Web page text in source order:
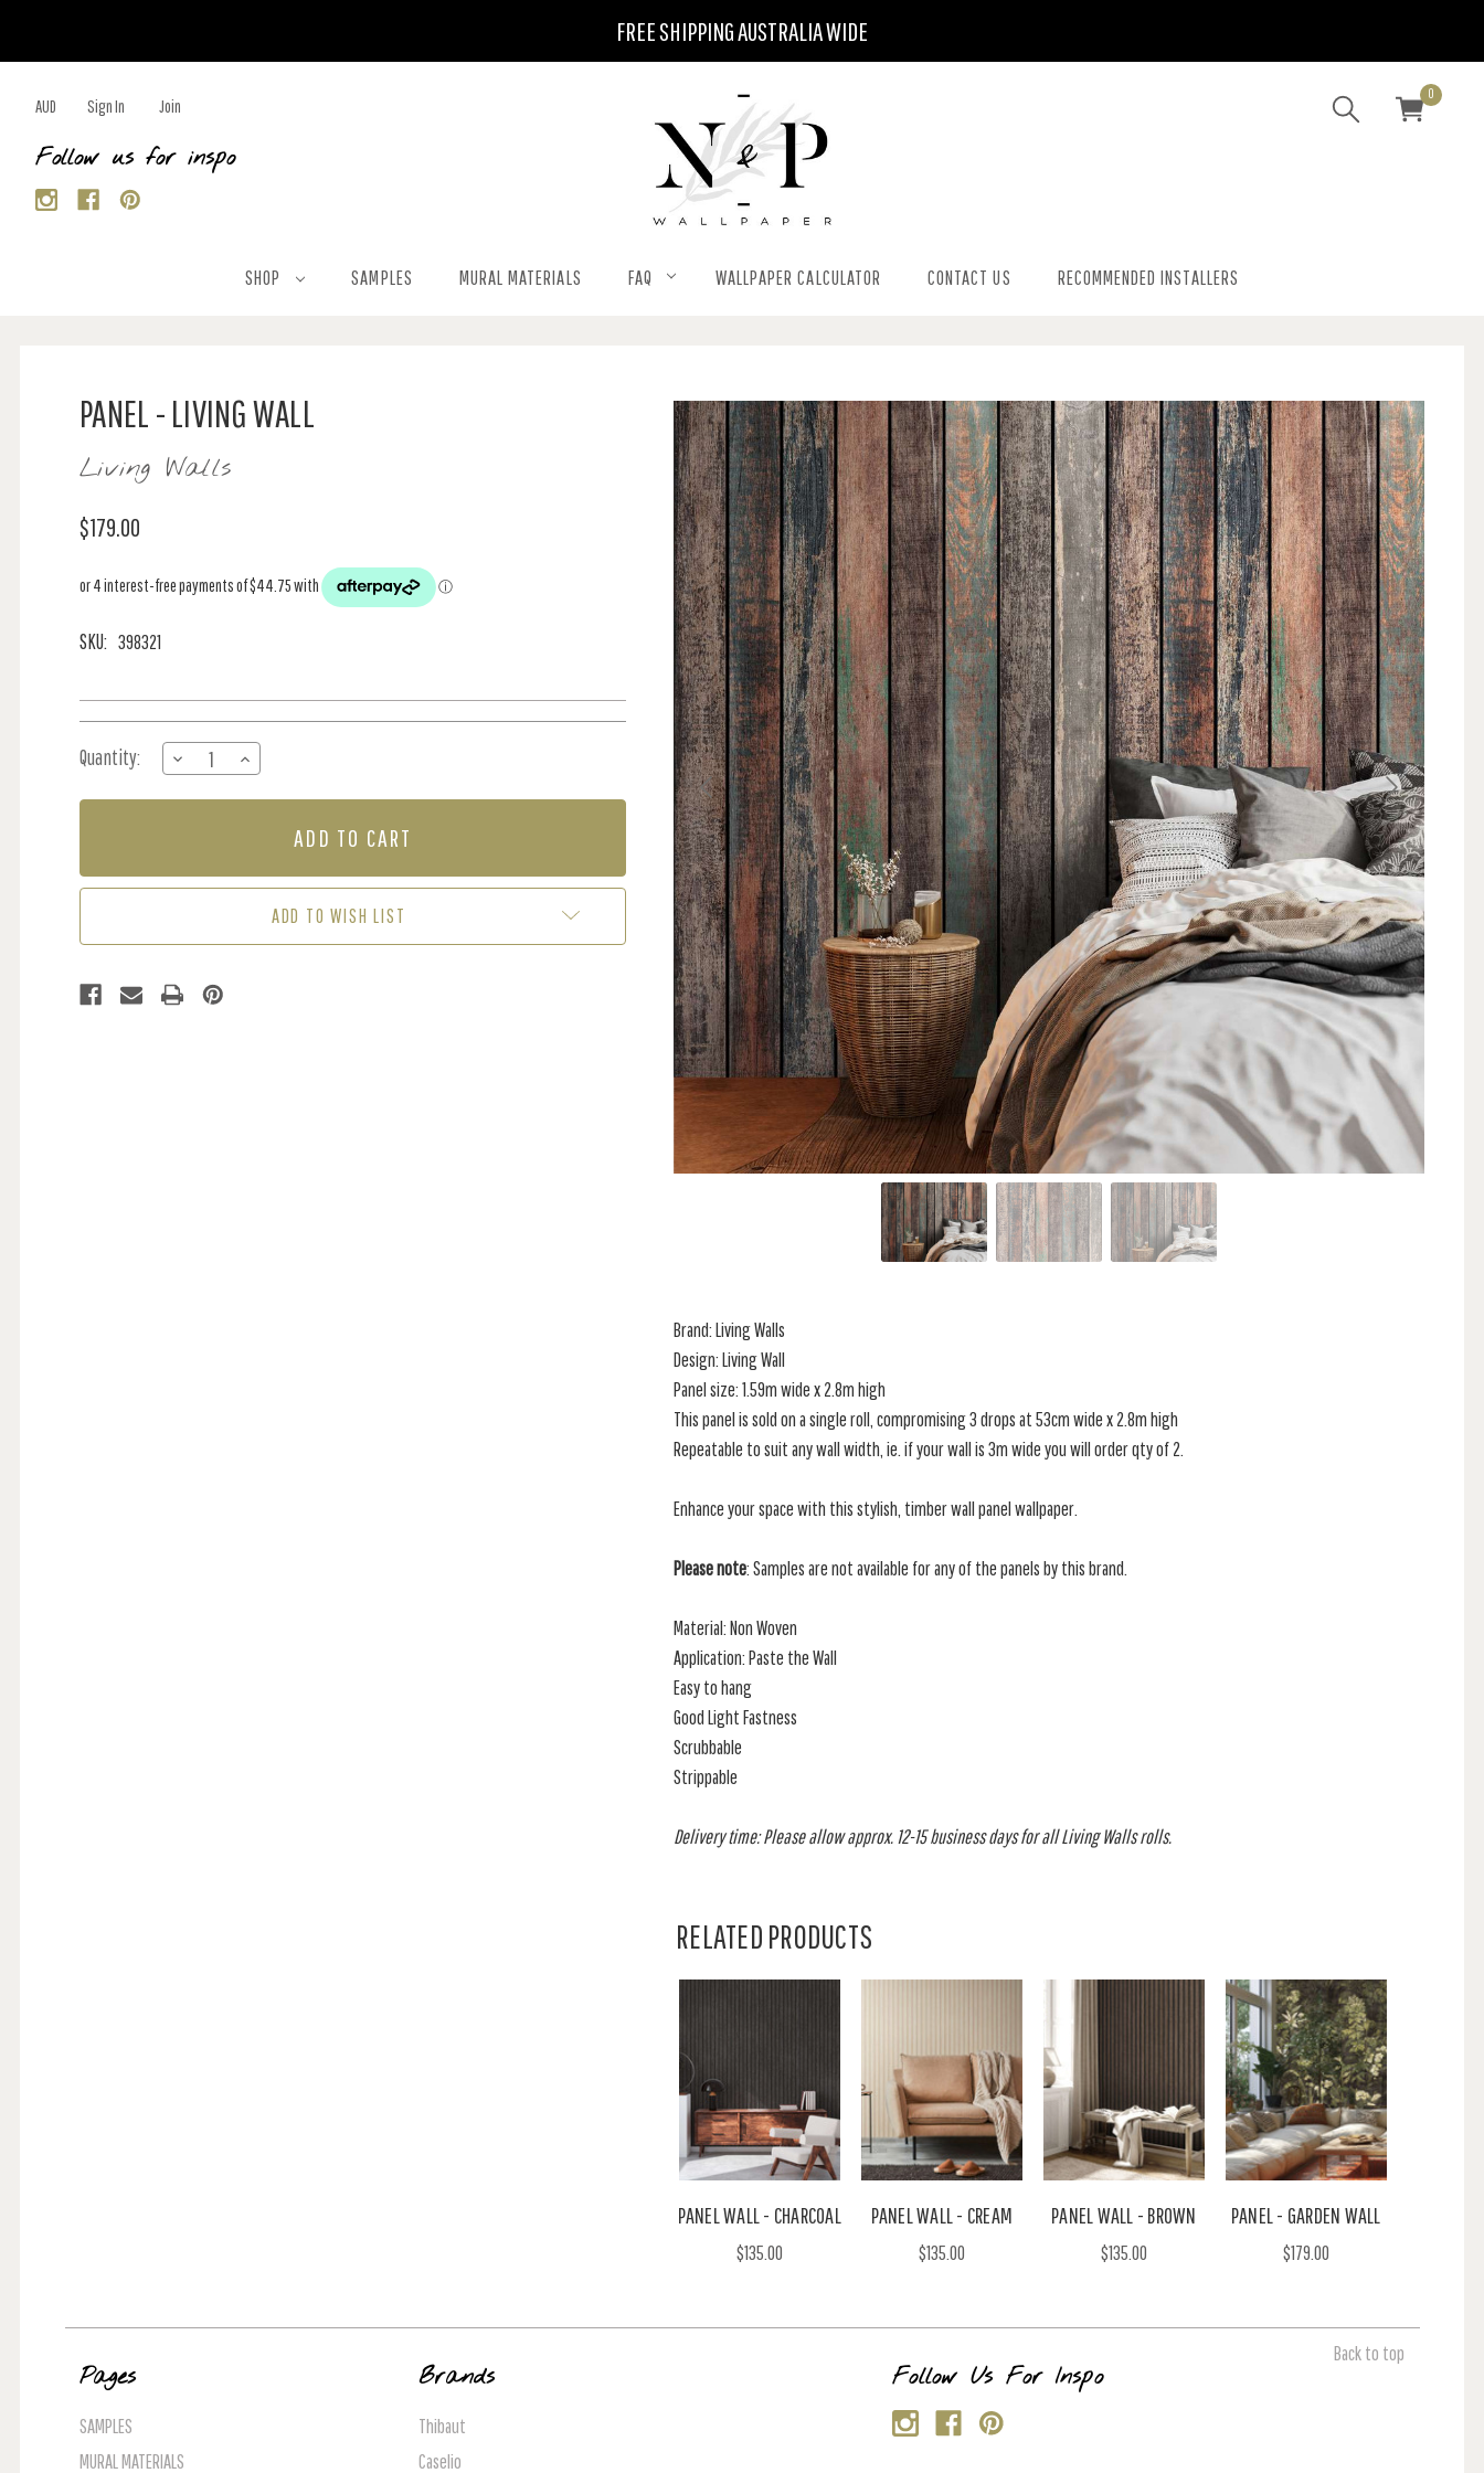
FREE SHIPPING AUSTRALIA WIDE
AUD Sign In Join
Follow us for inspo
0
SHOP SAMPLES MURAL MATERIALS FAQ WALLPAPER CALCULATOR CONTACT US RECOMMENDED INSTALLERS
PANEL - LIVING WALL
Living Walls
$179.00
SKU: 398321
Stock:
Quantity:
DECREASE
QUANTITY
OF
WALL
INCREASE
QUANTITY
OF
WALL
ADD TO WISH LIST
Brand: Living Walls
Design:Living Wall
Panel size: 1.59m wide x 2.8m high
This panel is sold on a single roll, compromising 3 drops at 53cm wide x 2.8m high
Repeatable to suit any wall width, ie. if your wall is 3m wide you will order qty of 2.
Enhance your space with thisstylish, timber wall panel wallpaper.
Please note: Samples are not available for any of the panels by this brand.
Material: Non Woven
Application: Paste the Wall
Easy to hang
Good Light Fastness
Scrubbable
Strippable
Delivery time: Please allow approx. 12-15 business days for all Living Walls rolls.
RELATED PRODUCTS
PANEL WALL - CHARCOAL
$135.00
PANEL WALL - CREAM
$135.00
PANEL WALL - BROWN
$135.00
PANEL - GARDEN WALL
$179.00
Back to top
Pages
SAMPLES
MURAL MATERIALS
Brands
Thibaut
Caselio
Follow Us For Inspo